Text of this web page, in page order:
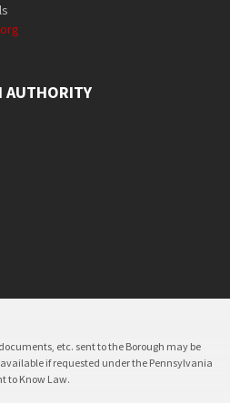
AUTHORITY
etc. sent to the Borough may be
if requested under the Pennsylvania
to Know Law.